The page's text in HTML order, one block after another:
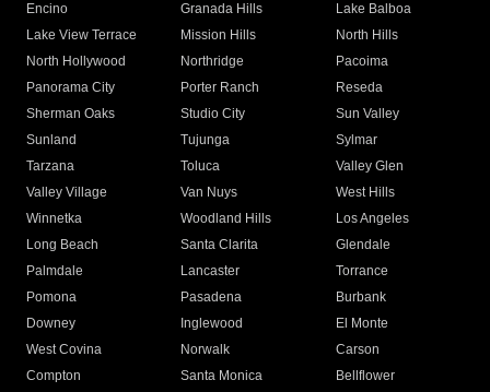
Encino
Granada Hills
Lake Balboa
Lake View Terrace
Mission Hills
North Hills
North Hollywood
Northridge
Pacoima
Panorama City
Porter Ranch
Reseda
Sherman Oaks
Studio City
Sun Valley
Sunland
Tujunga
Sylmar
Tarzana
Toluca
Valley Glen
Valley Village
Van Nuys
West Hills
Winnetka
Woodland Hills
Los Angeles
Long Beach
Santa Clarita
Glendale
Palmdale
Lancaster
Torrance
Pomona
Pasadena
Burbank
Downey
Inglewood
El Monte
West Covina
Norwalk
Carson
Compton
Santa Monica
Bellflower